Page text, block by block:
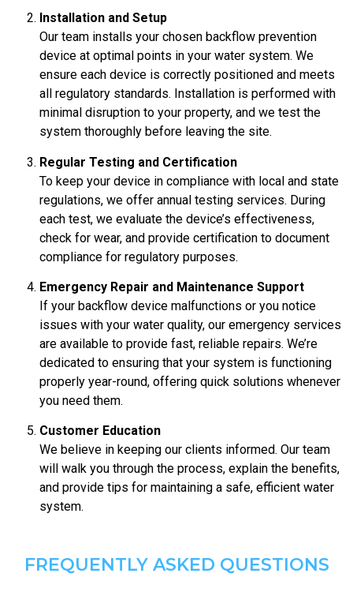
Installation and Setup
Our team installs your chosen backflow prevention
device at optimal points in your water system. We
ensure each device is correctly positioned and meets
all regulatory standards. Installation is performed with
minimal disruption to your property, and we test the
system thoroughly before leaving the site.
Regular Testing and Certification
To keep your device in compliance with local and state
regulations, we offer annual testing services. During
each test, we evaluate the device’s effectiveness,
check for wear, and provide certification to document
compliance for regulatory purposes.
Emergency Repair and Maintenance Support
If your backflow device malfunctions or you notice
issues with your water quality, our emergency services
are available to provide fast, reliable repairs. We’re
dedicated to ensuring that your system is functioning
properly year-round, offering quick solutions whenever
you need them.
Customer Education
We believe in keeping our clients informed. Our team
will walk you through the process, explain the benefits,
and provide tips for maintaining a safe, efficient water
system.
FREQUENTLY ASKED QUESTIONS